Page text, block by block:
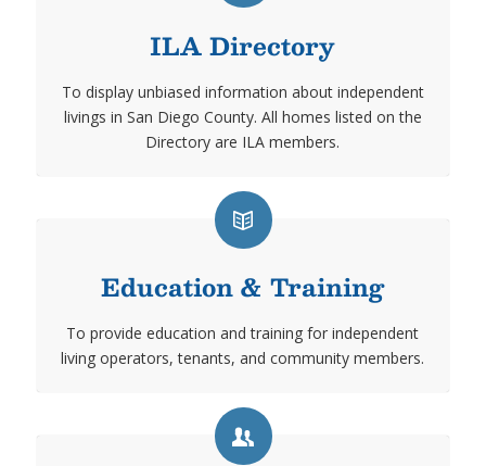
ILA Directory
To display unbiased information about independent
livings in San Diego County. All homes listed on the
Directory are ILA members.
Education & Training
To provide education and training for independent
living operators, tenants, and community members.